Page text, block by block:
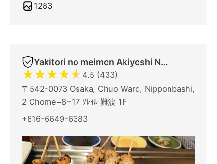
1283
Yakitori no meimon Akiyoshi Nippombashi
★★★★★ 4.5 (433)
〒542-0073 Osaka, Chuo Ward, Nipponbashi,
2 Chome−8−17 ｿﾚｲﾙ 難波 1F
+816-6649-6383